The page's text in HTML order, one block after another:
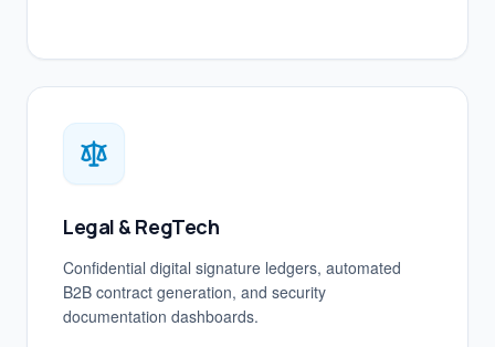
Legal & RegTech
Confidential digital signature ledgers, automated
B2B contract generation, and security
documentation dashboards.